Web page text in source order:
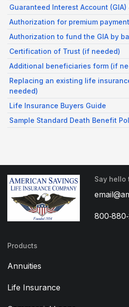
Guaranteed Interest Account (GIA)
Authorization for premium
Authorization to fund the GIA by
Certification of Trust (if needed)
Additional beneficiaries form (if
Replacing an existing life
needed)
Life Insurance Buyers Guide
Sample Standard Death Benefit
Say hello
Products
Annuities
Life Insurance